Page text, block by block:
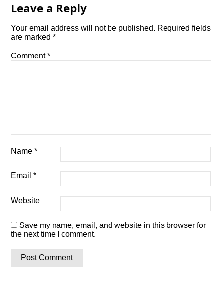
Leave a Reply
Your email address will not be published. Required fields
are marked*
Comment*
Name*
Email*
Website
Save my name, email, and website in this browser for
the next time I comment.